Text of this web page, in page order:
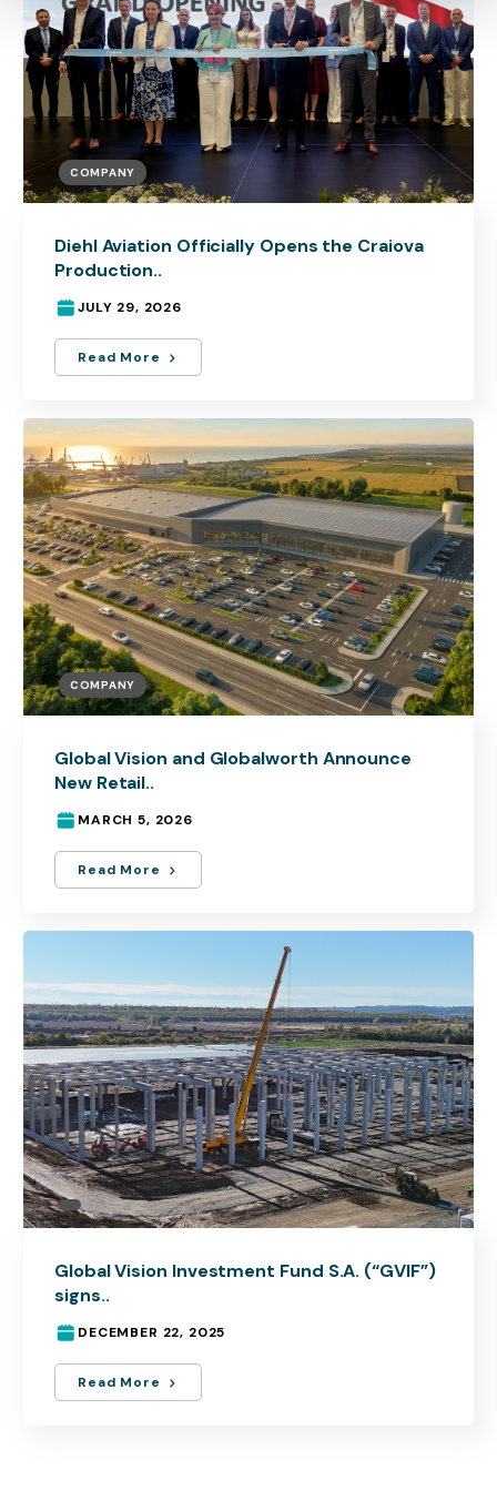
COMPANY
Diehl Aviation Officially Opens the Craiova
Production..
JULY 29, 2026
Read More
COMPANY
Global Vision and Globalworth Announce
New Retail..
MARCH 5, 2026
Read More
Global Vision Investment Fund S.A. (“GVIF”)
signs..
DECEMBER 22, 2025
Read More